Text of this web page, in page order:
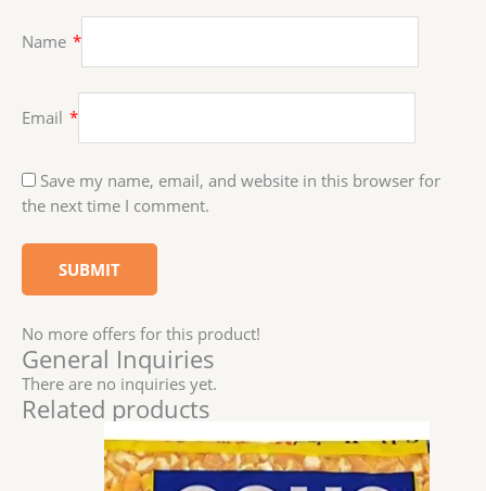
Name *
Email *
Save my name, email, and website in this browser for
the next time I comment.
No more offers for this product!
General Inquiries
There are no inquiries yet.
Related products